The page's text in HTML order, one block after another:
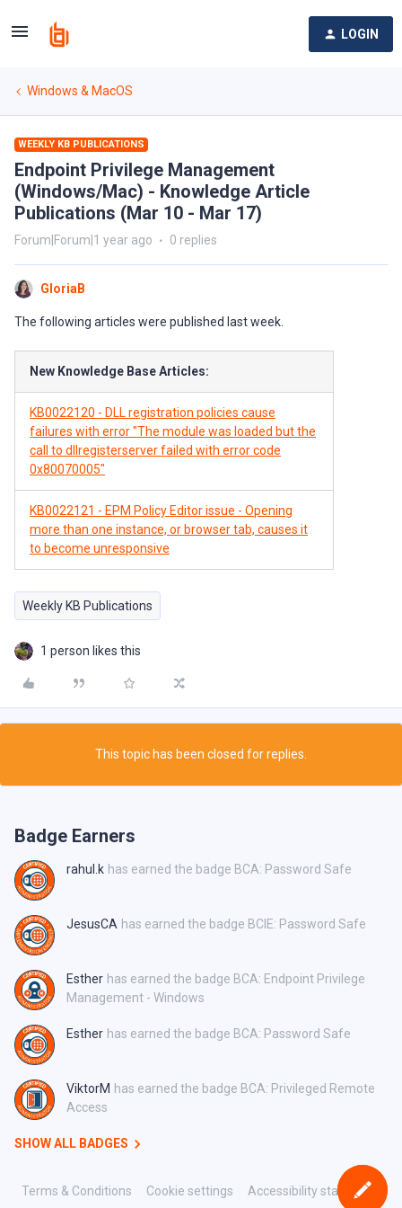
LOGIN
Windows & MacOS
WEEKLY KB PUBLICATIONS
Endpoint Privilege Management
(Windows/Mac) - Knowledge Article
Publications (Mar 10 - Mar 17)
Forum|Forum|1 year ago 0 replies
GloriaB
The following articles were published last week.
New Knowledge Base Articles:
KB0022120 - DLL registration policies cause
failures with error "The module was loaded but the
call to dllregisterserver failed with error code
0x80070005"
KB0022121 - EPM Policy Editor issue - Opening
more than one instance, or browser tab, causes it
to become unresponsive
Weekly KB Publications
1 person likes this
This topic has been closed for replies.
Badge Earners
rahul.k has earned the badge BCA: Password Safe
JesusCA has earned the badge BCIE: Password Safe
Esther has earned the badge BCA: Endpoint Privilege
Management - Windows
Esther has earned the badge BCA: Password Safe
ViktorM has earned the badge BCA: Privileged Remote
Access
SHOW ALL BADGES
Terms & Conditions Cookie settings Accessibility statement